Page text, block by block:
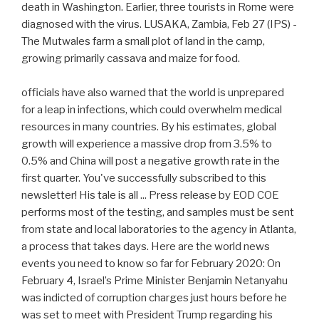
death in Washington. Earlier, three tourists in Rome were
diagnosed with the virus. LUSAKA, Zambia, Feb 27 (IPS) -
The Mutwales farm a small plot of land in the camp,
growing primarily cassava and maize for food.
officials have also warned that the world is unprepared
for a leap in infections, which could overwhelm medical
resources in many countries. By his estimates, global
growth will experience a massive drop from 3.5% to
0.5% and China will post a negative growth rate in the
first quarter. You've successfully subscribed to this
newsletter! His tale is all ... Press release by EOD COE
performs most of the testing, and samples must be sent
from state and local laboratories to the agency in Atlanta,
a process that takes days. Here are the world news
events you need to know so far for February 2020: On
February 4, Israel’s Prime Minister Benjamin Netanyahu
was indicted of corruption charges just hours before he
was set to meet with President Trump regarding his